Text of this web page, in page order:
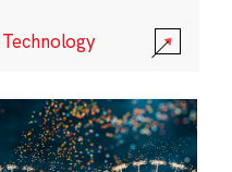
Technology